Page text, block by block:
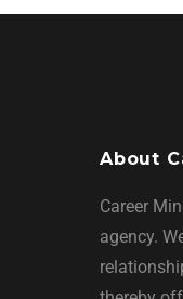
About
Career
agency.